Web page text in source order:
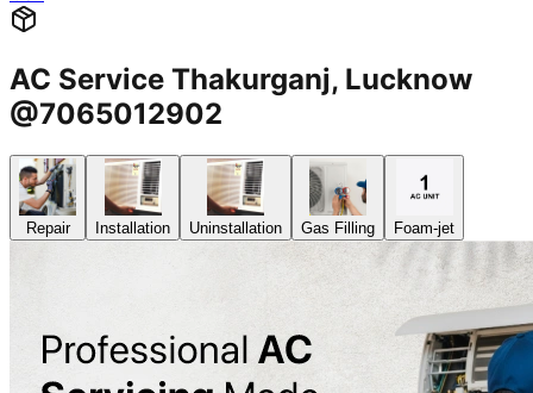
AC Service Thakurganj, Lucknow
@7065012902
Repair Installation Uninstallation Gas Filling Foam-jet